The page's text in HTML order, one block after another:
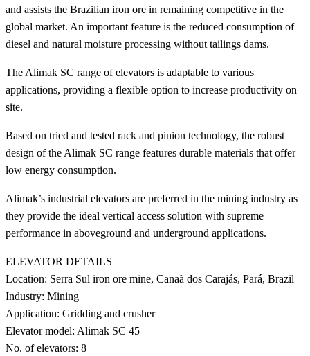
and assists the Brazilian iron ore in remaining competitive in the
global market. An important feature is the reduced consumption of
diesel and natural moisture processing without tailings dams.
The Alimak SC range of elevators is adaptable to various
applications, providing a flexible option to increase productivity on
site.
Based on tried and tested rack and pinion technology, the robust
design of the Alimak SC range features durable materials that offer
low energy consumption.
Alimak’s industrial elevators are preferred in the mining industry as
they provide the ideal vertical access solution with supreme
performance in aboveground and underground applications.
ELEVATOR DETAILS
Location: Serra Sul iron ore mine, Canaã dos Carajás, Pará, Brazil
Industry: Mining
Application: Gridding and crusher
Elevator model: Alimak SC 45
No. of elevators: 8